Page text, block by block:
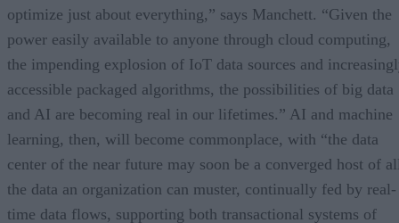
optimize just about everything,” says Manchett. “Given the
power easily available to anyone through cloud computing,
the impending explosion of IoT data sources and
accessible packaged algorithms, the possibilities of big data
and AI are becoming real in our lifetimes.” AI and machine
learning, then, will become commonplace, with “the data
center of the near future may soon be a converged host of
the data an organization can muster, continually fed by real-
time data flows, supporting both transactional systems of